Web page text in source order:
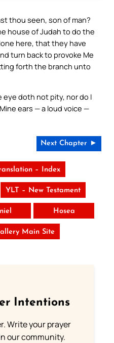
thou seen, son of man?
house of Judah to do the
here, that they have
turn back to provoke Me
forth the branch unto
eye doth not pity, nor do I
ears — a loud voice —
Next Chapter ►
– Index
YLT – New Testament
Hosea
Main Site
Intentions
Write your prayer
our community.